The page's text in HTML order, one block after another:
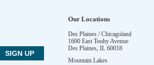
Our Locations
Des Plaines / Chicagoland
1600 East Touhy Avenue
Des Plaines, IL 60018
Mountain Lakes